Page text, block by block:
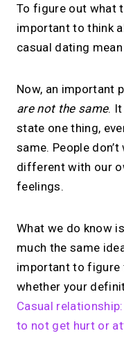
To figure out what
important to think
casual dating
Now, an important
are not the same. It
state one thing,
same. People
different with our
feelings.
What we do know
much the same
important to figure
whether your
Casual
to not get hurt or